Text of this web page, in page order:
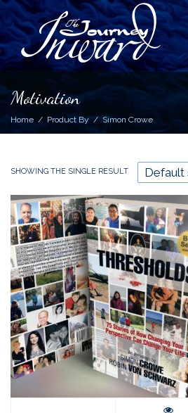
Motivation
Home Product By Simon Crowe
SHOWING THE SINGLE RESULT